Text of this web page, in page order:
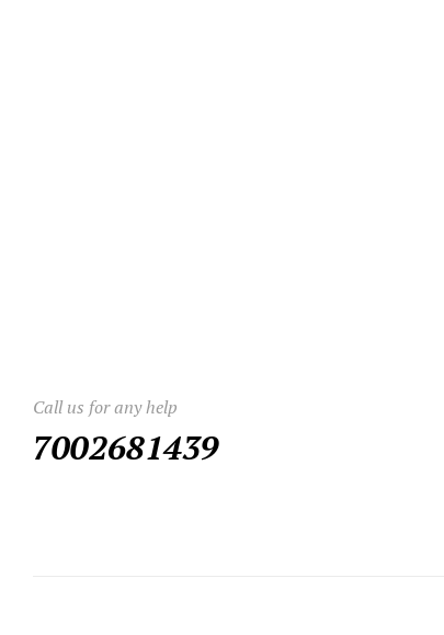
Call us for any help
7002681439